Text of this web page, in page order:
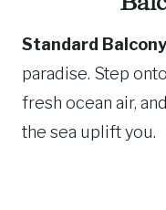
Standard
paradise. Step
fresh ocean air,
the sea uplift you.